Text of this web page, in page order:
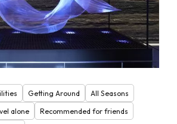
Getting Around
All Seasons
alone
Recommended for friends